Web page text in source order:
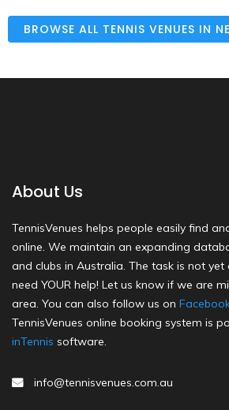
BROWSE ALL TENNIS VENUES IN
About Us
TennisVenues helps people easily find
online. We maintain an expanding
and clubs in Australia. The task is not
need YOUR help! Let us know if we are
area. You can also follow us on
TennisVenues online booking system is
inTennis software.
info@tennisvenues.com.au